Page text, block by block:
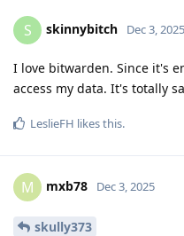
S skinnybitch Dec 3, 2025
I love bitwarden. Since it's
access my data. It's totally
LeslieFH likes this.
M mxb78 Dec 3, 2025
skully373